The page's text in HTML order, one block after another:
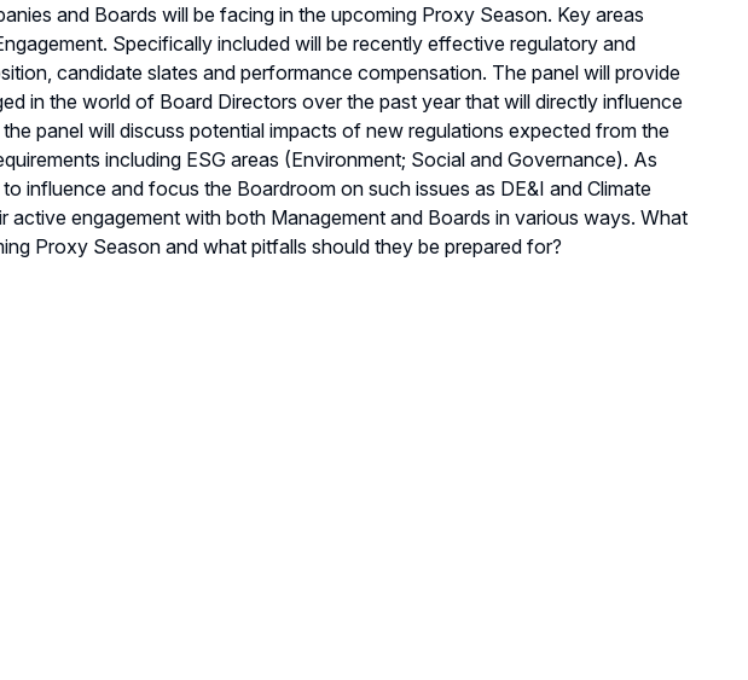
and Boards will be facing in the upcoming Proxy Season. Key areas
Specifically included will be recently effective regulatory and
candidate slates and performance compensation. The panel will provide
in the world of Board Directors over the past year that will directly influence
panel will discuss potential impacts of new regulations expected from the
including ESG areas (Environment; Social and Governance). As
influence and focus the Boardroom on such issues as DE&I and Climate
active engagement with both Management and Boards in various ways. What
Proxy Season and what pitfalls should they be prepared for?